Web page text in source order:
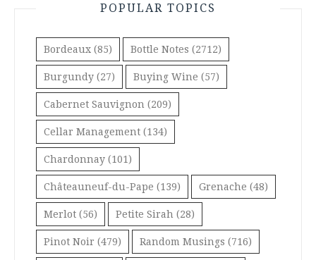
POPULAR TOPICS
Bordeaux (85) Bottle Notes (2712)
Burgundy (27) Buying Wine (57)
Cabernet Sauvignon (209)
Cellar Management (134)
Chardonnay (101)
Châteauneuf-du-Pape (139) Grenache (48)
Merlot (56) Petite Sirah (28)
Pinot Noir (479) Random Musings (716)